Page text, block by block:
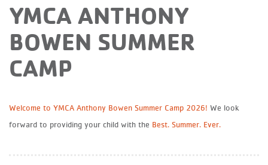
YMCA ANTHONY
BOWEN SUMMER
CAMP
Welcome to YMCA Anthony Bowen Summer Camp 2026! We look
forward to providing your child with the Best. Summer. Ever.